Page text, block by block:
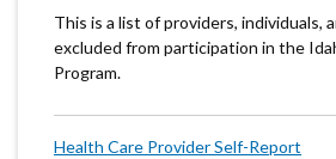
This is a list of providers, individuals,
excluded from participation in the
Program.
Health Care Provider Self-Report